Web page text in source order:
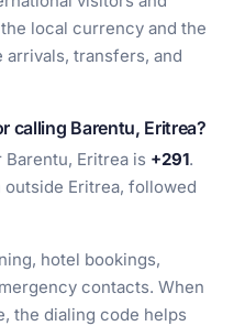
local currency and the
transfers, and
calling Barentu, Eritrea?
Eritrea is +291.
Eritrea, followed
hotel bookings,
contacts. When
the dialing code helps